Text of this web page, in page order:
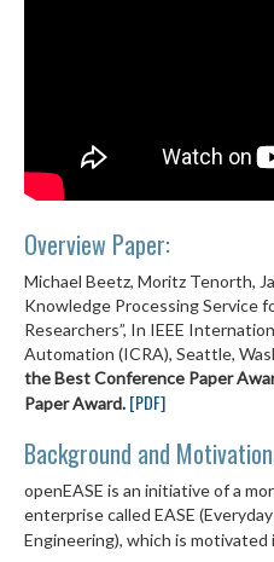
Overview Paper:
Michael Beetz, Moritz Tenorth,
Knowledge Processing Service
Researchers”, In IEEE
Automation (ICRA), Seattle,
the Best Conference Paper
Paper Award. [PDF]
Background and
openEASE is an initiative of a
enterprise called EASE
Engineering), which is motivated